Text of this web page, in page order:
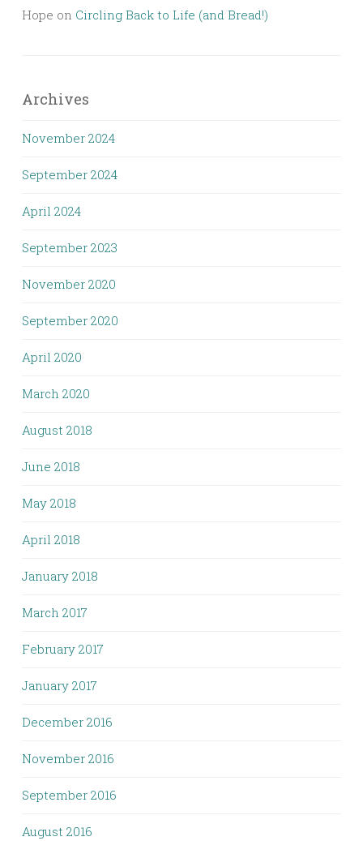
Hope on Circling Back to Life (and Bread!)
Archives
November 2024
September 2024
April 2024
September 2023
November 2020
September 2020
April 2020
March 2020
August 2018
June 2018
May 2018
April 2018
January 2018
March 2017
February 2017
January 2017
December 2016
November 2016
September 2016
August 2016